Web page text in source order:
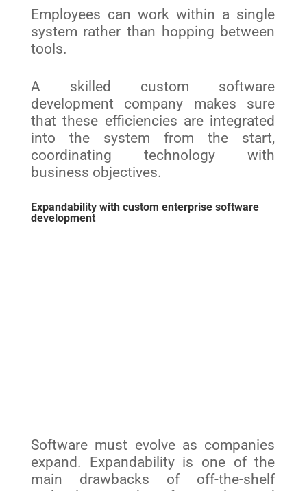
Employees can work within a single
system rather than hopping between
tools.
A skilled custom software
development company makes sure
that these efficiencies are integrated
into the system from the start,
coordinating technology with
business objectives.
Expandability with custom enterprise software
development
Software must evolve as companies
expand. Expandability is one of the
main drawbacks of off-the-shelf